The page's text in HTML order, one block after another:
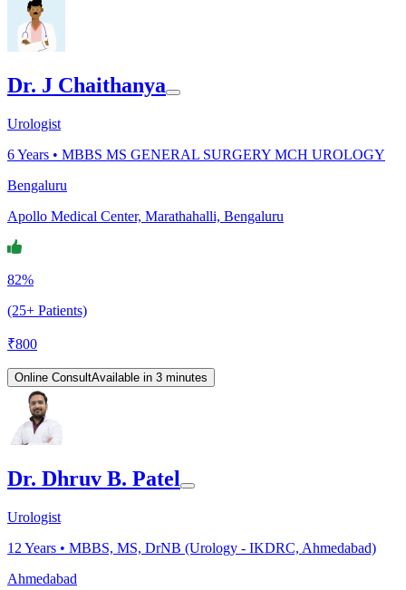
Dr. J Chaithanya
Urologist
6Years • MBBS MS GENERAL SURGERY MCH UROLOGY
Bengaluru
Apollo Medical Center, Marathahalli, Bengaluru
82%
(25+ Patients)
₹800
Online ConsultAvailable in 3 minutes
Dr. Dhruv B. Patel
Urologist
12 Years • MBBS, MS, DrNB (Urology - IKDRC, Ahmedabad)
Ahmedabad